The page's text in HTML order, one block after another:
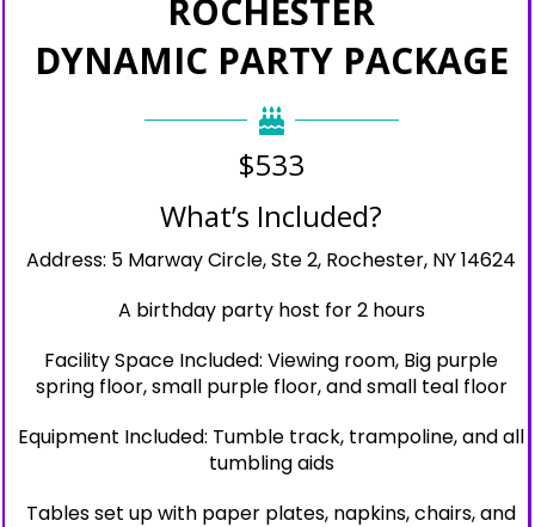
ROCHESTER
DYNAMIC PARTY PACKAGE
$533
What’s Included?
Address: 5 Marway Circle, Ste 2, Rochester, NY 14624
A birthday party host for 2 hours
Facility Space Included: Viewing room, Big purple
spring floor, small purple floor, and small teal floor
Equipment Included: Tumble track, trampoline, and all
tumbling aids
Tables set up with paper plates, napkins, chairs, and